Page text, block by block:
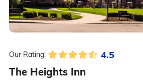
Our Rating: 4.5
The Heights Inn